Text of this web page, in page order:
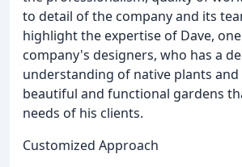
to detail of the company and its
highlight the expertise of Dave,
company's designers, who has a
understanding of native plants
beautiful and functional gardens
needs of his clients.
Customized Approach